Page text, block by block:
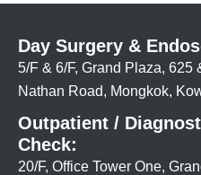
Day Surgery &
5/F & 6/F, Grand Plaza, 625
Nathan Road, Mongkok,
Outpatient /
Check:
20/F, Office Tower One,